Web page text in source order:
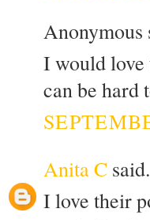
Anonymous
I would love
can be hard
Anita C
I love their